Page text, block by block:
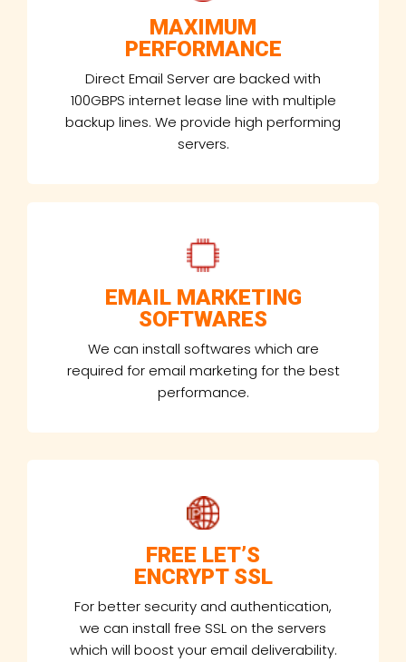
MAXIMUM
PERFORMANCE
Direct Email Server are backed with
100GBPS internet lease line with multiple
backup lines. We provide high performing
servers.
EMAIL MARKETING
SOFTWARES
We can install softwares which are
required for email marketing for the best
performance.
FREE LET’S
ENCRYPT SSL
For better security and authentication,
we can install free SSL on the servers
which will boost your email deliverability.